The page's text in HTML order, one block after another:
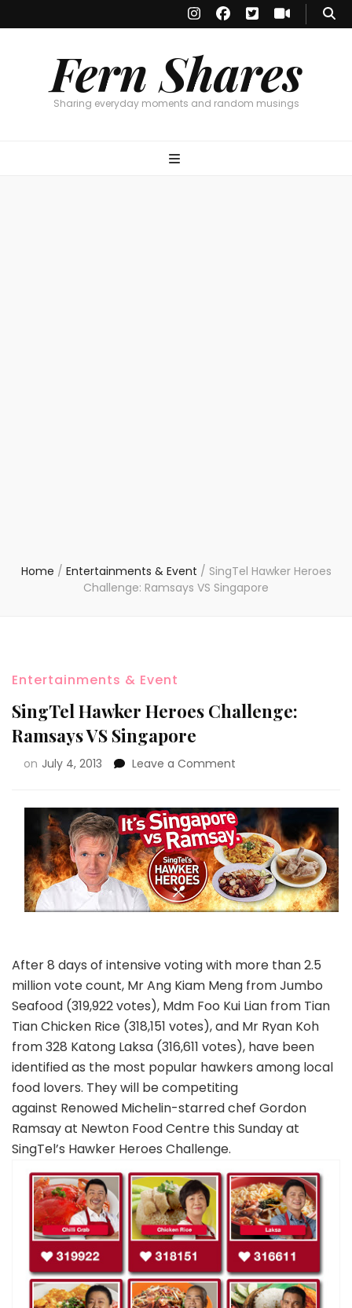
Fern Shares
Sharing everyday moments and random musings
Home / Entertainments & Event / SingTel Hawker Heroes
Challenge: Ramsays VS Singapore
Entertainments & Event
SingTel Hawker Heroes Challenge:
Ramsays VS Singapore
on July 4, 2013 Leave a Comment
After 8 days of intensive voting with more than 2.5
million vote count, Mr Ang Kiam Meng from Jumbo
Seafood (319,922 votes), Mdm Foo Kui Lian from Tian
Tian Chicken Rice (318,151 votes), and Mr Ryan Koh
from 328 Katong Laksa (316,611 votes), have been
identified as the most popular hawkers among local
food lovers. They will be competiting
against Renowed Michelin-starred chef Gordon
Ramsay at Newton Food Centre this Sunday at
SingTel’s Hawker Heroes Challenge.